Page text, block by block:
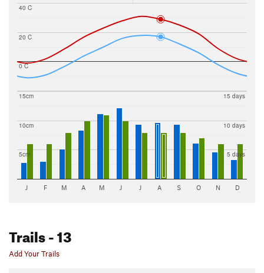
0 C
20 C
40 C
5cm
10cm
15cm
5 days
10 days
15 days
J F M A M J J A S O N D
Trails- 13
Add Your Trails